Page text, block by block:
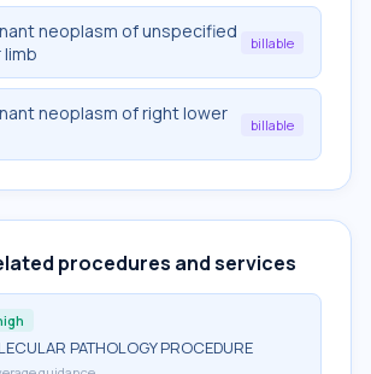
neoplasm of unspecified
billable
neoplasm of right lower
billable
procedures and services
PATHOLOGY PROCEDURE